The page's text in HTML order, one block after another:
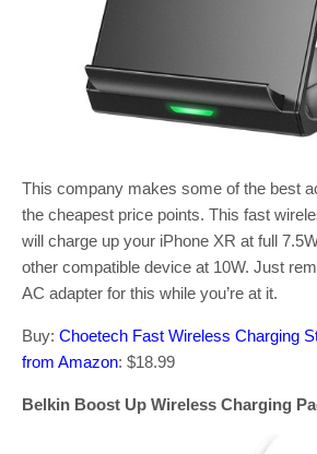
This company makes some of the best
the cheapest price points. This fast
will charge up your iPhone XR at full
other compatible device at 10W. Just
AC adapter for this while you’re at it.
Buy: Choetech Fast Wireless Charging
from Amazon: $18.99
Belkin Boost Up Wireless Charging